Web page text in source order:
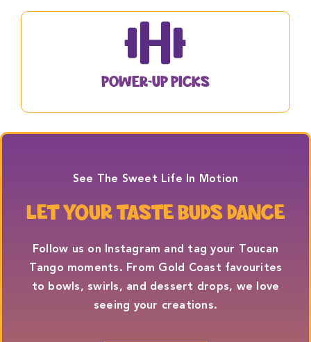
Power-Up Picks
See The Sweet Life In Motion
LET YOUR TASTE BUDS DANCE
Follow us on Instagram and tag your Toucan
Tango moments. From Gold Coast favourites
to bowls, swirls, and dessert drops, we love
seeing your creations.